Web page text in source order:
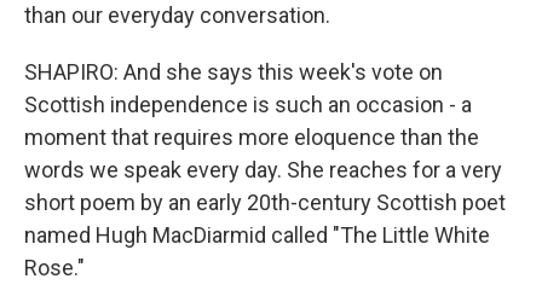
than our everyday conversation.
SHAPIRO: And she says this week's vote on
Scottish independence is such an occasion - a
moment that requires more eloquence than the
words we speak every day. She reaches for a very
short poem by an early 20th-century Scottish poet
named Hugh MacDiarmid called "The Little White
Rose."